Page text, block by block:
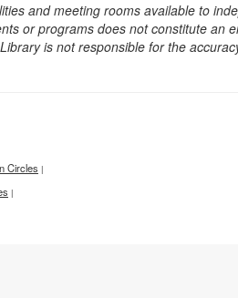
and meeting rooms available to
or programs does not constitute an
is not responsible for the
Circles |
|